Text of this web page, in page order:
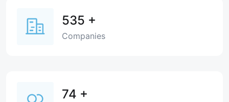
535 +
Companies
74 +